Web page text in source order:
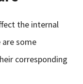
the internal
some
corresponding